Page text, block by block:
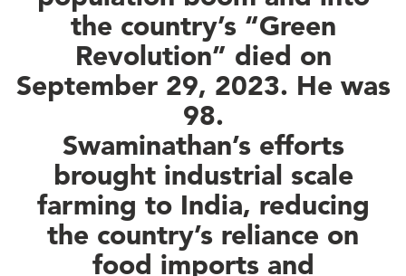
the country’s “Green
Revolution” died on
September 29, 2023. He was
98.
Swaminathan’s efforts
brought industrial scale
farming to India, reducing
the country’s reliance on
food imports and